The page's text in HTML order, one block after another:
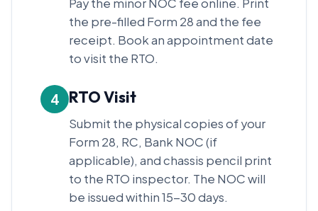
Pay the minor NOC fee online. Print
the pre-filled Form 28 and the fee
receipt. Book an appointment date
to visit the RTO.
4 RTO Visit
Submit the physical copies of your
Form 28, RC, Bank NOC (if
applicable), and chassis pencil print
to the RTO inspector. The NOC will
be issued within 15-30 days.